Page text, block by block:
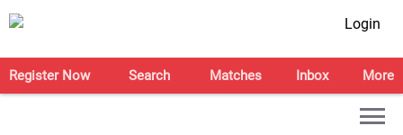
Login
Register Now Search Matches Inbox More